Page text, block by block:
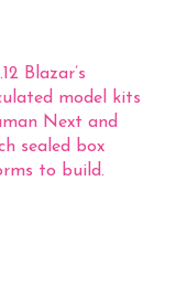
Blazar’s
model kits
Next and
sealed box
to build.